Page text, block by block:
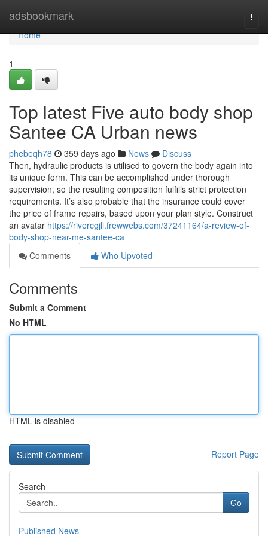
adsbookmark
Home
Home
1
Top latest Five auto body shop
Santee CA Urban news
phebeqh78 359 days ago News
Discuss
Then, hydraulic products is utilised to govern the body again into
its unique form. This can be accomplished under thorough
supervision, so the resulting composition fulfills strict protection
requirements. It’s also probable that the insurance could cover
the price of frame repairs, based upon your plan style. Construct
an avatar https://rivercgjll.frewwebs.com/37241164/a-review-of-
body-shop-near-me-santee-ca
Comments
Who Upvoted
Comments
Submit a Comment
No HTML
HTML is disabled
Report Page
Search
Go
Published News